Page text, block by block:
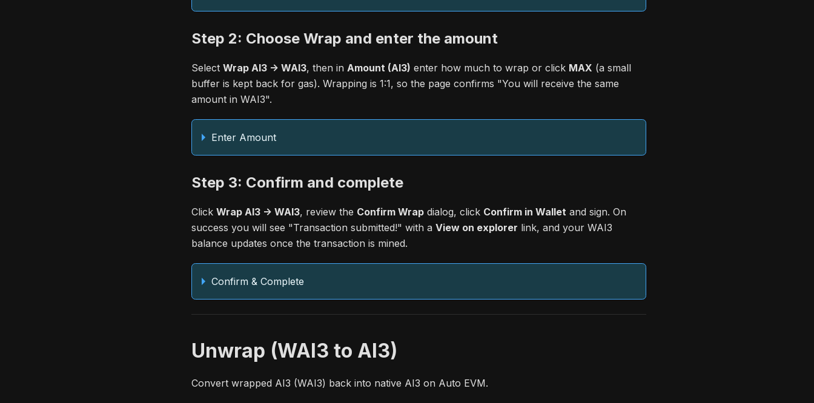
Step 2: Choose Wrap and enter the amount
Select Wrap AI3 -> WAI3, then in Amount (AI3) enter how much to wrap or click MAX (a small
buffer is kept back for gas). Wrapping is 1:1, so the page confirms "You will receive the same
amount in WAI3".
Enter Amount
Step 3: Confirm and complete
Click Wrap AI3 -> WAI3, review the Confirm Wrap dialog, click Confirm in Wallet and sign. On
success you will see "Transaction submitted!" with a View on explorer link, and your WAI3
balance updates once the transaction is mined.
Confirm & Complete
Unwrap (WAI3 to AI3)
Convert wrapped AI3 (WAI3) back into native AI3 on Auto EVM.